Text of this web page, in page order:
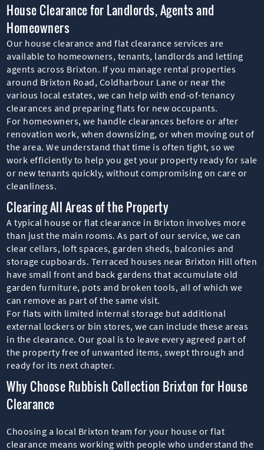
House Clearance for Landlords, Agents and
Homeowners
Our house clearance and flat clearance services are
available to homeowners, tenants, landlords and letting
agents across Brixton. If you manage rental properties
around Brixton Road, Coldharbour Lane or near the
various local estates, we can help with end-of-tenancy
clearances and preparing flats for new occupants.
For homeowners, we handle clearances before or after
renovation work, when downsizing, or when moving out of
the area. We understand that time is often tight, so we
work efficiently to help you get your property ready for sale
or new tenants quickly, without compromising on care or
cleanliness.
Clearing All Areas of the Property
A typical house or flat clearance in Brixton involves more
than just the main rooms. As part of our service, we can
clear cellars, loft spaces, garden sheds, balconies and
storage cupboards. Terraced houses near Brixton Hill often
have small front and back gardens that accumulate old
garden furniture, pots and broken tools, all of which we
can remove as part of the same visit.
For flats with limited internal storage but additional
external lockers or bin stores, we can include these areas
in the clearance. Our goal is to leave every agreed part of
the property free of unwanted items, swept through and
ready for its next chapter.
Why Choose Rubbish Collection Brixton for House
Clearance
Choosing a local Brixton team for your house or flat
clearance means working with people who understand the